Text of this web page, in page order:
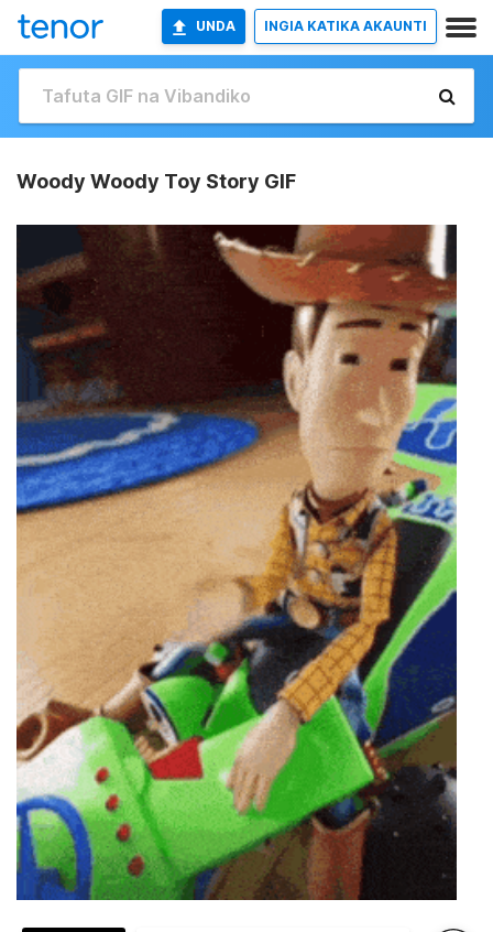
UNDA INGIA KATIKA AKAUNTI
Woody Woody Toy Story GIF